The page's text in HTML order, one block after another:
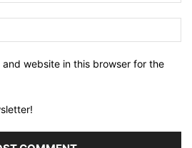
and website in this browser for the